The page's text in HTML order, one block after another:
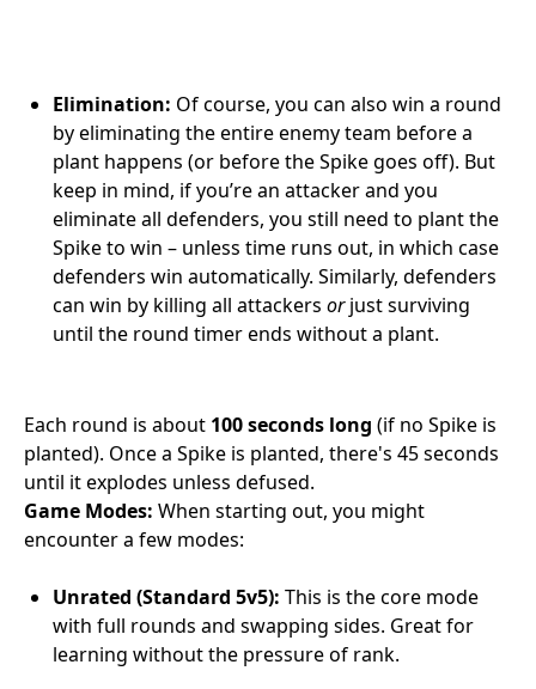
Elimination: Of course, you can also win a round
by eliminating the entire enemy team before a
plant happens (or before the Spike goes off). But
keep in mind, if you’re an attacker and you
eliminate all defenders, you still need to plant the
Spike to win – unless time runs out, in which case
defenders win automatically. Similarly, defenders
can win by killing all attackers orjust surviving
until the round timer ends without a plant.
Each round is about 100 seconds long (if no Spike is
planted). Once a Spike is planted, there's 45 seconds
until it explodes unless defused.
Game Modes: When starting out, you might
encounter a few modes:
Unrated (Standard 5v5): This is the core mode
with full rounds and swapping sides. Great for
learning without the pressure of rank.